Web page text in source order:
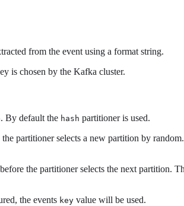
from the event using a format string.
is chosen by the Kafka cluster.
. By default the hash partitioner is used.
partitioner selects a new partition by
the partitioner selects the next partition.
the events key value will be used.